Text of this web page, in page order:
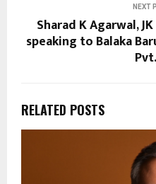
NEXT
Sharad K Agarwal,
speaking to Balaka
RELATED POSTS